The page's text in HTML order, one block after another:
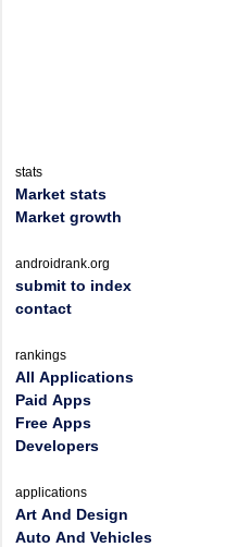
stats
Market stats
Market growth
androidrank.org
submit to index
contact
rankings
All Applications
Paid Apps
Free Apps
Developers
applications
Art And Design
Auto And Vehicles